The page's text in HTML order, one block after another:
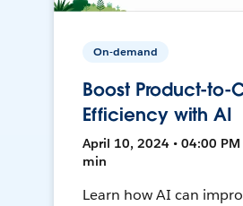
On-demand
Boost Product-to-
Efficiency with AI
April 10, 2024 • 04:00 PM
min
Learn how AI can